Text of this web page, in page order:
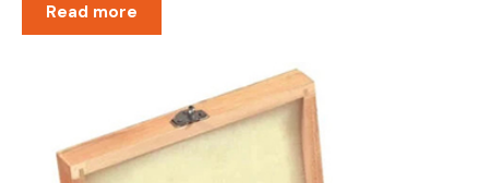
Read more